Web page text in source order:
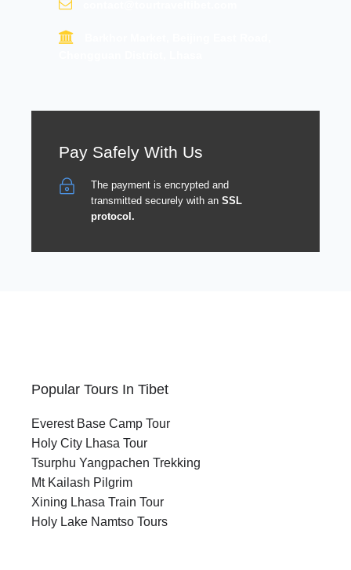
Pay Safely With Us
The payment is encrypted and
transmitted securely with an SSL
protocol.
Popular Tours In Tibet
Everest Base Camp Tour
Holy City Lhasa Tour
Tsurphu Yangpachen Trekking
Mt Kailash Pilgrim
Xining Lhasa Train Tour
Holy Lake Namtso Tours